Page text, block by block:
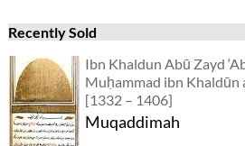
Recently Sold
Ibn Khaldun Abū Zayd
Muḥammad ibn Khaldūn
[1332 – 1406]
Muqaddimah